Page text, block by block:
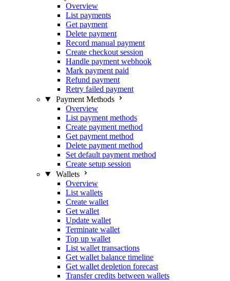
Overview
List payments
Get payment
Delete payment
Record manual payment
Create checkout session
Handle payment webhook
Mark payment paid
Refund payment
Retry failed payment
Payment Methods
Overview
List payment methods
Create payment method
Get payment method
Delete payment method
Set default payment method
Create setup session
Wallets
Overview
List wallets
Create wallet
Get wallet
Update wallet
Terminate wallet
Top up wallet
List wallet transactions
Get wallet balance timeline
Get wallet depletion forecast
Transfer credits between wallets